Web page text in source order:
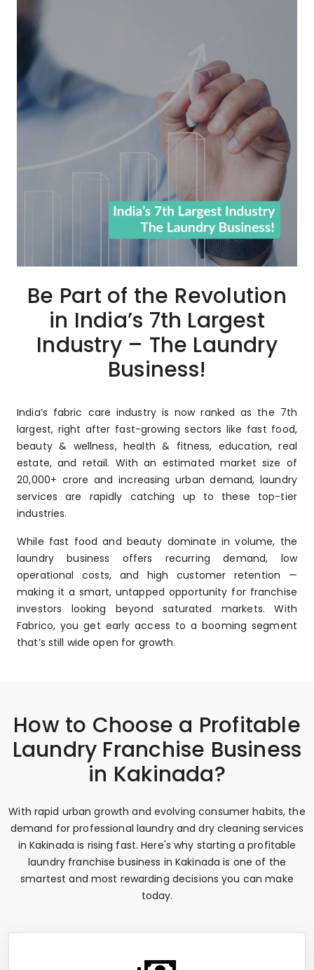
Be Part of the Revolution
in India’s 7th Largest
Industry – The Laundry
Business!
India’s fabric care industry is now ranked as the 7th
largest, right after fast-growing sectors like fast food,
beauty & wellness, health & fitness, education, real
estate, and retail. With an estimated market size of
₹20,000+ crore and increasing urban demand, laundry
services are rapidly catching up to these top-tier
industries.
While fast food and beauty dominate in volume, the
laundry business offers recurring demand, low
operational costs, and high customer retention —
making it a smart, untapped opportunity for franchise
investors looking beyond saturated markets. With
Fabrico, you get early access to a booming segment
that’s still wide open for growth.
How to Choose a Profitable
Laundry Franchise Business
in Kakinada?
With rapid urban growth and evolving consumer habits, the
demand for professional laundry and dry cleaning services
in Kakinada is rising fast. Here's why starting a profitable
laundry franchise business in Kakinada is one of the
smartest and most rewarding decisions you can make
today.